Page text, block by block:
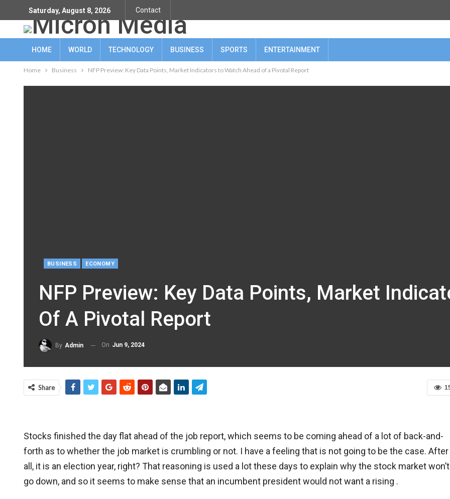
Saturday, August 8, 2026 Contact
HOME WORLD TECHNOLOGY BUSINESS SPORTS ENTERTAINMENT
Home Business NFP Preview: Key Data Points, Market Indicators to Watch Ahead of a Pivotal Report
BUSINESS ECONOMY
NFP Preview: Key Data Points, Market
Of A Pivotal Report
By Admin On Jun 9, 2024
Share
Stocks finished the day flat ahead of the job report, which seems to be coming ahead of a lot of back-and-
forth as to whether the job market is crumbling or not. I have a feeling that is not going to be the case. After
all, it is an election year, right? That reasoning is used a lot these days to explain why the stock market won’t
go down, and so it seems to make sense that an incumbent president would not want a rising .